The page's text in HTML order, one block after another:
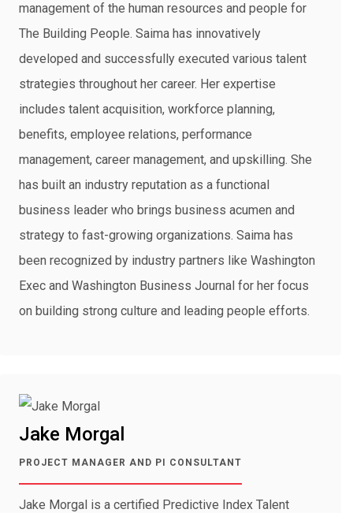
management of the human resources and people for
The Building People. Saima has innovatively
developed and successfully executed various talent
strategies throughout her career. Her expertise
includes talent acquisition, workforce planning,
benefits, employee relations, performance
management, career management, and upskilling. She
has built an industry reputation as a functional
business leader who brings business acumen and
strategy to fast-growing organizations. Saima has
been recognized by industry partners like Washington
Exec and Washington Business Journal for her focus
on building strong culture and leading people efforts.
Jake Morgal
PROJECT MANAGER AND PI CONSULTANT
Jake Morgal is a certified Predictive Index Talent